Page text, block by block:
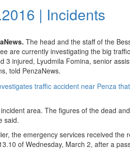
| Incidents
The head and the staff of the
are currently investigating the big
3 injured, Lyudmila Fomina, senior
told PenzaNews.
area. The figures of the dead
said.
the emergency services received
of Wednesday, March 2, after a